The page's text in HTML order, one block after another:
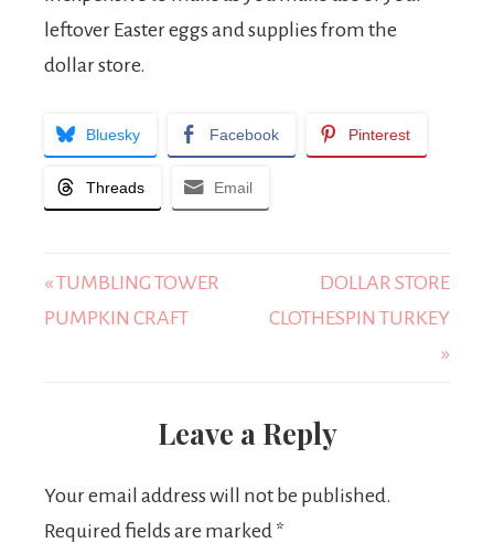
leftover Easter eggs and supplies from the
dollar store.
Bluesky Facebook Pinterest
Threads Email
« TUMBLING TOWER
PUMPKIN CRAFT
DOLLAR STORE
CLOTHESPIN TURKEY
»
Leave a Reply
Your email address will not be published.
Required fields are marked *